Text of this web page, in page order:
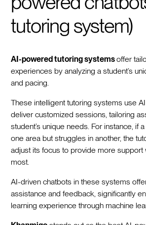
tutoring system)
AI-powered tutoring systemsoffer
experiences by analyzing a student’s
and pacing.
These intelligent tutoring systems use
deliver customized sessions, tailoring
student’s unique needs. For instance, if
one area but struggles in another, the
adjust its focus to provide more support
most.
AI-driven chatbots in these systems
assistance and feedback, significantly
learning experience through machine